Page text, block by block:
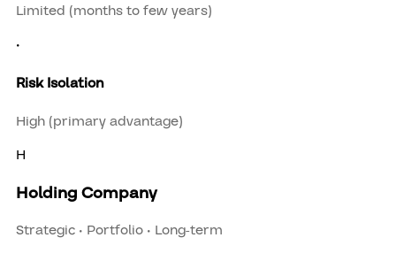
Limited (months to few years)
•
Risk Isolation
High (primary advantage)
H
Holding Company
Strategic • Portfolio • Long-term